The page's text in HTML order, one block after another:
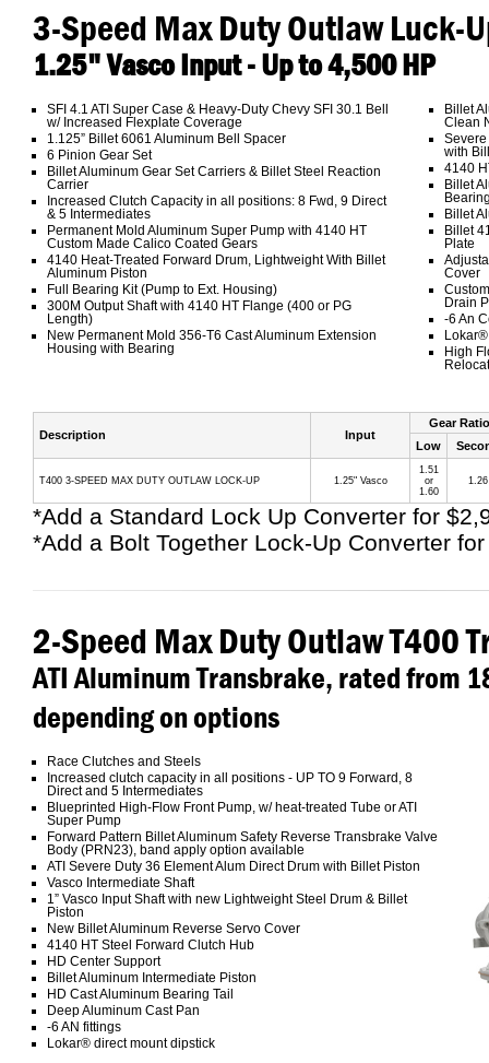
3-Speed Max Duty Outlaw Luck-
1.25" Vasco Input - Up to 4,500 HP
SFI 4.1 ATI Super Case & Heavy-Duty Chevy SFI 30.1 Bell
w/ Increased Flexplate Coverage
1.125” Billet 6061 Aluminum Bell Spacer
6 Pinion Gear Set
Billet Aluminum Gear Set Carriers & Billet Steel Reaction
Carrier
Increased Clutch Capacity in all positions: 8 Fwd, 9 Direct
& 5 Intermediates
Permanent Mold Aluminum Super Pump with 4140 HT
Custom Made Calico Coated Gears
4140 Heat-Treated Forward Drum, Lightweight With Billet
Aluminum Piston
Full Bearing Kit (Pump to Ext. Housing)
300M Output Shaft with 4140 HT Flange (400 or PG
Length)
New Permanent Mold 356-T6 Cast Aluminum Extension
Housing with Bearing
Billet
Clean
with
4140
Billet
Billet
Billet
Plate
Cover
Drain
-6 An
High
Description Input
Gear Ratio
Low
T400 3-SPEED MAX DUTY OUTLAW LOCK-UP 1.25" Vasco
1.51
or
1.60
1.26
*Add a Standard Lock Up Converter for
*Add a Bolt Together Lock-Up Converter
2-Speed Max Duty Outlaw T400
ATI Aluminum Transbrake, rated from
depending on options
Race Clutches and Steels
Increased clutch capacity in all positions - UP TO 9 Forward, 8
Direct and 5 Intermediates
Blueprinted High-Flow Front Pump, w/ heat-treated Tube or ATI
Super Pump
Forward Pattern Billet Aluminum Safety Reverse Transbrake Valve
Body (PRN23), band apply option available
ATI Severe Duty 36 Element Alum Direct Drum with Billet Piston
Vasco Intermediate Shaft
1” Vasco Input Shaft with new Lightweight Steel Drum & Billet
Piston
New Billet Aluminum Reverse Servo Cover
4140 HT Steel Forward Clutch Hub
HD Center Support
Billet Aluminum Intermediate Piston
HD Cast Aluminum Bearing Tail
Deep Aluminum Cast Pan
-6 AN fittings
Lokar® direct mount dipstick